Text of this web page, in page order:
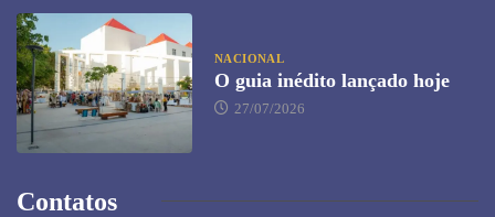
NACIONAL
O guia inédito lançado hoje
27/07/2026
Contatos